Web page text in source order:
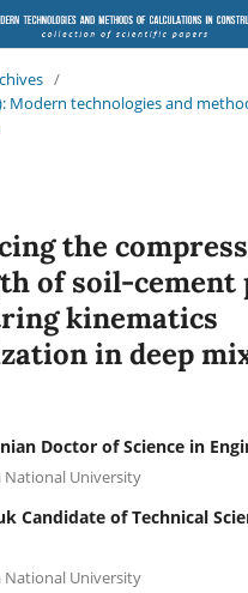
/
Modern technologies and
the
of soil-cement
kinematics
in deep
Doctor of Science in
National University
Candidate of Technical
National University